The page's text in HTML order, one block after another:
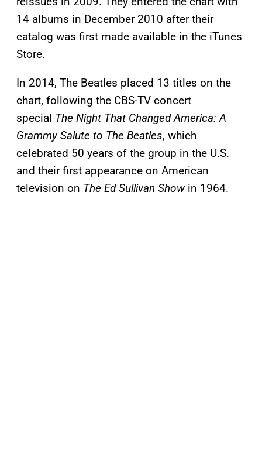
14 albums in December 2010 after their
catalog was first made available in the iTunes
Store.
In 2014, The Beatles placed 13 titles on the
chart, following the CBS-TV concert
special The Night That Changed America: A
Grammy Salute to The Beatles, which
celebrated 50 years of the group in the U.S.
and their first appearance on American
television on The Ed Sullivan Show in 1964.